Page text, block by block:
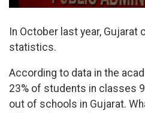
In October last year, Gujarat
statistics.
According to data in the
23% of students in classes
out of schools in Gujarat.